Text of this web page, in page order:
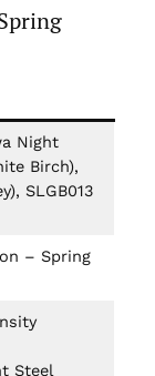
Night
Birch),
SLGB013
– Spring
Steel